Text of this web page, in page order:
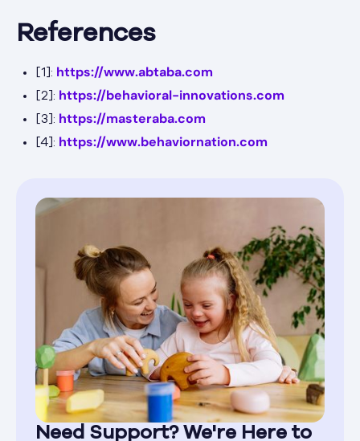
References
[1]: https://www.abtaba.com
[2]: https://behavioral-innovations.com
[3]: https://masteraba.com
[4]: https://www.behaviornation.com
Need Support? We're Here to